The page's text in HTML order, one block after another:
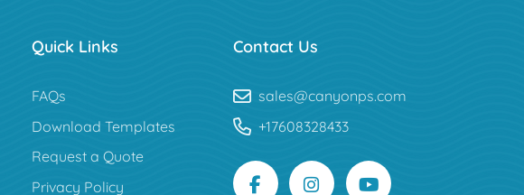
Quick Links
FAQs
Download Templates
Request a Quote
Privacy Policy
Contact Us
sales@canyonps.com
+17608328433